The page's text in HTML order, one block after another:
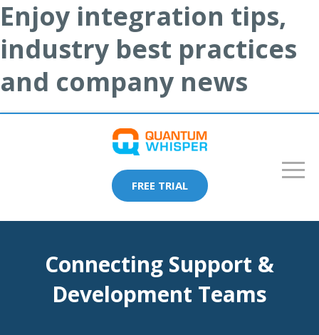
Enjoy integration tips,
industry best practices
and company news
FREE TRIAL
Connecting Support &
Development Teams